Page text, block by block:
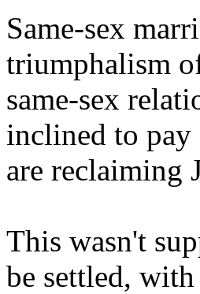
Same-sex
triumphalism
same-sex
inclined to
are reclaiming
This wasn't
be settled,